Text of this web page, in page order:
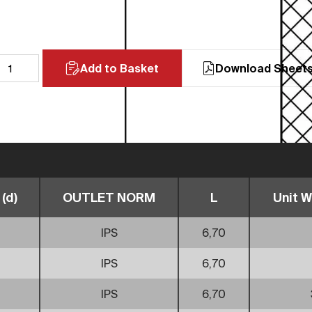
Add to Basket Download
OUTLET NORM L Unit
IPS 6,70
IPS 6,70
IPS 6,70